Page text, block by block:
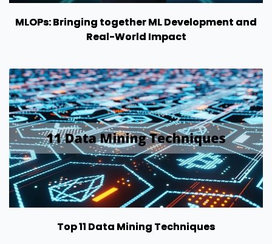
MLOPs: Bringing together ML Development and
Real-World Impact
Top 11 Data Mining Techniques